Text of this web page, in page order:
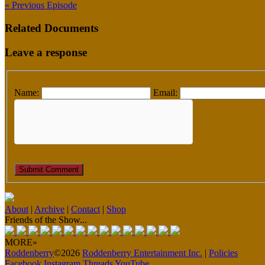
« Previous Episode
Related Documents
Leave a response
Name: Email:
About | Archive | Contact | Shop
Friends of the Show...
MORE»
Roddenberry©2026 Roddenberry Entertainment Inc. | Policies